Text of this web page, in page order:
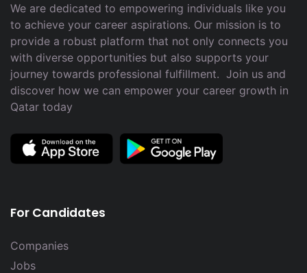
We are dedicated to empowering individuals like you
to achieve your career aspirations. Our mission is to
provide a robust platform that not only connects you
with diverse opportunities but also supports your
journey towards professional fulfillment. Join us and
discover how we can empower your career growth in
Qatar today
For Candidates
Companies
Jobs